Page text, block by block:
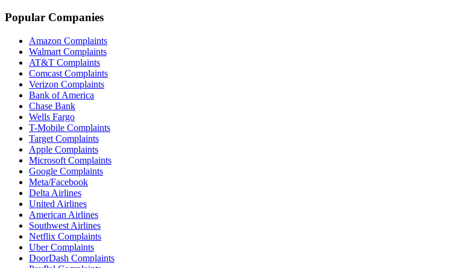
Popular Companies
Amazon Complaints
Walmart Complaints
AT&T Complaints
Comcast Complaints
Verizon Complaints
Bank of America
Chase Bank
Wells Fargo
T-Mobile Complaints
Target Complaints
Apple Complaints
Microsoft Complaints
Google Complaints
Meta/Facebook
Delta Airlines
United Airlines
American Airlines
Southwest Airlines
Netflix Complaints
Uber Complaints
DoorDash Complaints